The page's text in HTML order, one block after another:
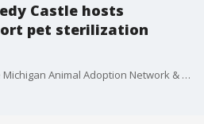
Castle hosts
pet sterilization
Money raised will benefit the Michigan Animal Adoption Network & Canine Companions Rescue Center.